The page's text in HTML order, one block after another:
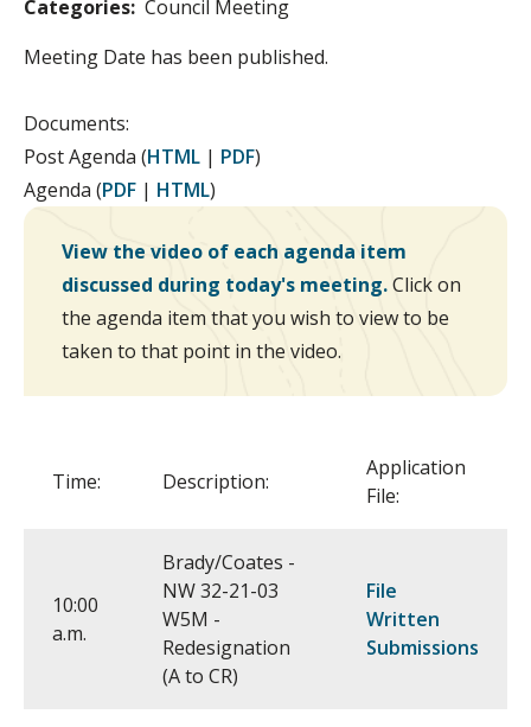
Categories Council Meeting
Meeting Date has been published.
Documents:
Post Agenda (HTML| PDF)
Agenda (PDF| HTML)
View the video of each agenda item
discussed during today's meeting.Click on
the agenda item that you wish to view to be
taken to that point in the video.
Time: Description:
Application
File:
10:00
a.m.
Brady/Coates -
NW 32-21-03
W5M -
Redesignation
(A to CR)
File
Written
Submissions